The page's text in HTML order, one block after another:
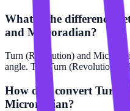
What is the difference
and Microradian?
Turn (Revolution) and
angle. The Turn (Revolution) is
How do I convert Turn
Microradian?